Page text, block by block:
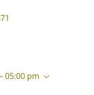
05:00 pm